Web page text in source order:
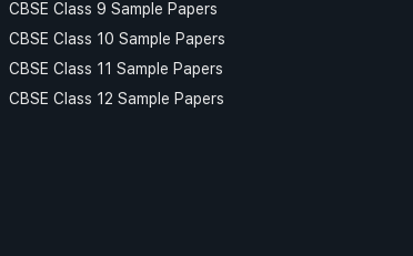
CBSE Class 9 Sample Papers
CBSE Class 10 Sample Papers
CBSE Class 11 Sample Papers
CBSE Class 12 Sample Papers